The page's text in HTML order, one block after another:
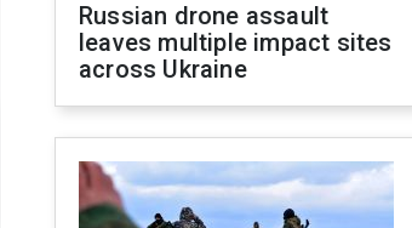
Russian drone assault
leaves multiple impact sites
across Ukraine